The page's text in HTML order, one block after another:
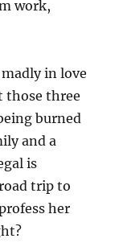
work,
in love
those three
burned
and a
is
trip to
her